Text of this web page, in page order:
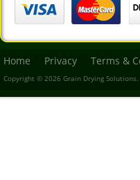
Home Privacy Terms &
Copyright © 2026 Grain Drying Solutions.